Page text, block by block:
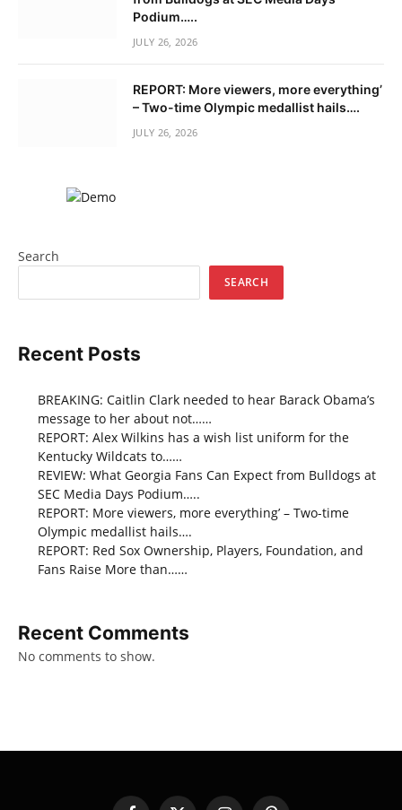
Podium…..
JULY 26, 2026
REPORT: More viewers, more everything’
– Two-time Olympic medallist hails….
JULY 26, 2026
Search
SEARCH
Recent Posts
BREAKING: Caitlin Clark needed to hear Barack Obama’s
message to her about not……
REPORT: Alex Wilkins has a wish list uniform for the
Kentucky Wildcats to……
REVIEW: What Georgia Fans Can Expect from Bulldogs at
SEC Media Days Podium…..
REPORT: More viewers, more everything’ – Two-time
Olympic medallist hails….
REPORT: Red Sox Ownership, Players, Foundation, and
Fans Raise More than……
Recent Comments
No comments to show.